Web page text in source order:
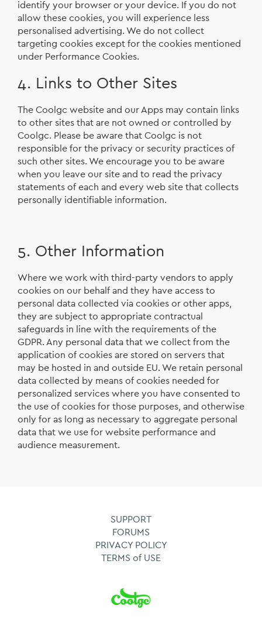
identify your browser or your device. If you do not
allow these cookies, you will experience less
personalised advertising. We do not collect
targeting cookies except for the cookies mentioned
under Performance Cookies.
4. Links to Other Sites
The Coolgc website and our Apps may contain links
to other sites that are not owned or controlled by
Coolgc. Please be aware that Coolgc is not
responsible for the privacy or security practices of
such other sites. We encourage you to be aware
when you leave our site and to read the privacy
statements of each and every web site that collects
personally identifiable information.
5. Other Information
Where we work with third-party vendors to apply
cookies on our behalf and they have access to
personal data collected via cookies or other apps,
they are subject to appropriate contractual
safeguards in line with the requirements of the
GDPR. Any personal data that we collect from the
application of cookies are stored on servers that
may be hosted in and outside EU. We retain personal
data collected by means of cookies needed for
personalized services where you have consented to
the use of cookies for those purposes, and otherwise
only for as long as necessary to aggregate personal
data that we use for website performance and
audience measurement.
SUPPORT
FORUMS
PRIVACY POLICY
TERMS of USE